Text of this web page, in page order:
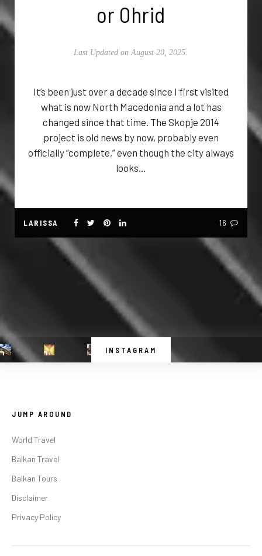
or Ohrid
Last Updated on August 20, 2025.
It’s been just over a decade since I first visited
what is now North Macedonia and a lot has
changed since that time. The Skopje 2014
project is old news by now, probably even
officially “complete,” even though the city always
looks…
LARISSA 16
INSTAGRAM
JUMP AROUND
World Travel
Balkan Travel
Balkan Tours
Disclaimer
Privacy Policy